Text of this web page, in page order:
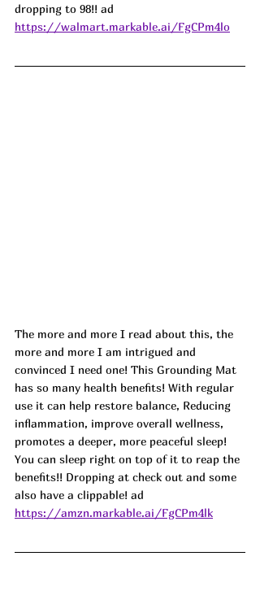
dropping to 98!! ad
https://walmart.markable.ai/FgCPm4lo
The more and more I read about this, the
more and more I am intrigued and
convinced I need one! This Grounding Mat
has so many health benefits! With regular
use it can help restore balance, Reducing
inflammation, improve overall wellness,
promotes a deeper, more peaceful sleep!
You can sleep right on top of it to reap the
benefits!! Dropping at check out and some
also have a clippable! ad
https://amzn.markable.ai/FgCPm4lk